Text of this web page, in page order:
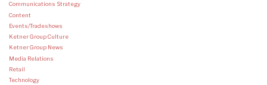
Communications Strategy
Content
Events/Tradeshows
Ketner Group Culture
Ketner Group News
Media Relations
Retail
Technology